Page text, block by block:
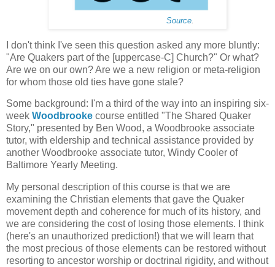
Source
I don't think I've seen this question asked any more bluntly:
"Are Quakers part of the [uppercase-C] Church?" Or what?
Are we on our own? Are we a new religion or meta-religion
for whom those old ties have gone stale?
Some background: I'm a third of the way into an inspiring six-
week Woodbrooke course entitled "The Shared Quaker
Story," presented by Ben Wood, a Woodbrooke associate
tutor, with eldership and technical assistance provided by
another Woodbrooke associate tutor, Windy Cooler of
Baltimore Yearly Meeting.
My personal description of this course is that we are
examining the Christian elements that gave the Quaker
movement depth and coherence for much of its history, and
we are considering the cost of losing those elements. I think
(here's an unauthorized prediction!) that we will learn that
the most precious of those elements can be restored without
resorting to ancestor worship or doctrinal rigidity, and without